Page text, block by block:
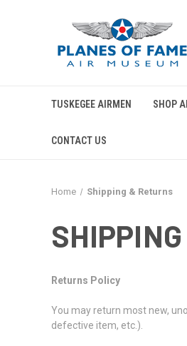
TUSKEGEE AIRMEN SHOP
CONTACT US
Home Shipping & Returns
Returns Policy
You may return most new,
defective item, etc.).